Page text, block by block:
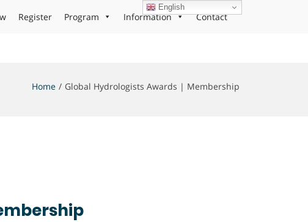
Register Program Information Contact
Home Global Hydrologists Awards | Membership
English